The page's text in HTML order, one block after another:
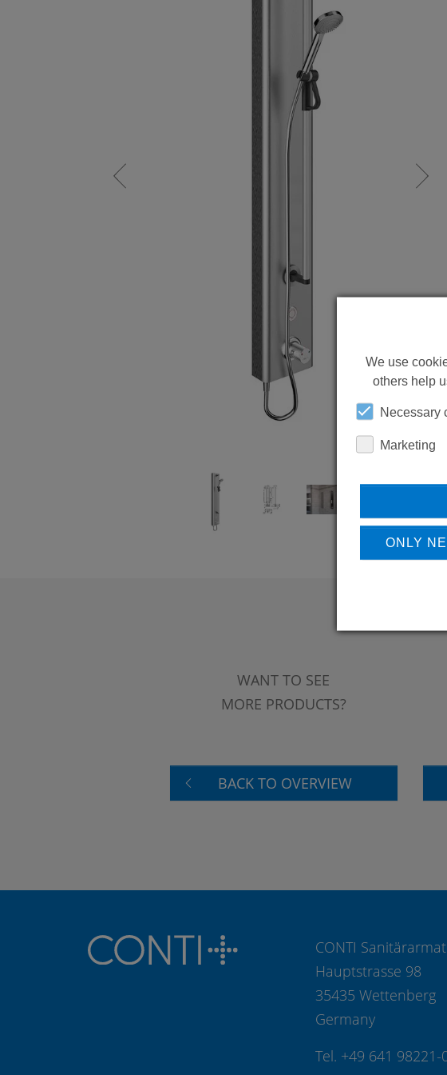
WANT TO SEE
MORE PRODUCTS?
BACK TO OVERVIEW
CONTI
Hauptstrasse 98
35435 Wettenberg
Germany
Tel. +49 641 98221-
We use
others help
Necessary
Marketing
ONLY